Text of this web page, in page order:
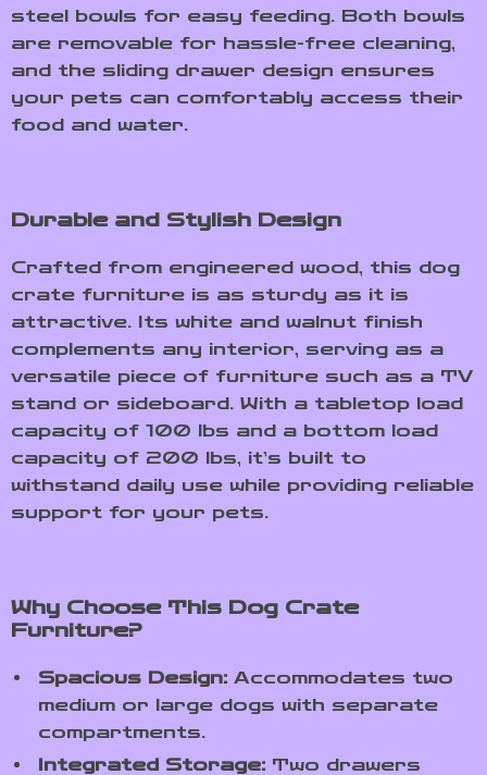
steel bowls for easy feeding. Both bowls
are removable for hassle-free cleaning,
and the sliding drawer design ensures
your pets can comfortably access their
food and water.
Durable and Stylish Design
Crafted from engineered wood, this dog
crate furniture is as sturdy as it is
attractive. Its white and walnut finish
complements any interior, serving as a
versatile piece of furniture such as a TV
stand or sideboard. With a tabletop load
capacity of 100 lbs and a bottom load
capacity of 200 lbs, it’s built to
withstand daily use while providing reliable
support for your pets.
Why Choose This Dog Crate
Furniture?
Spacious Design: Accommodates two
medium or large dogs with separate
compartments.
Integrated Storage: Two drawers